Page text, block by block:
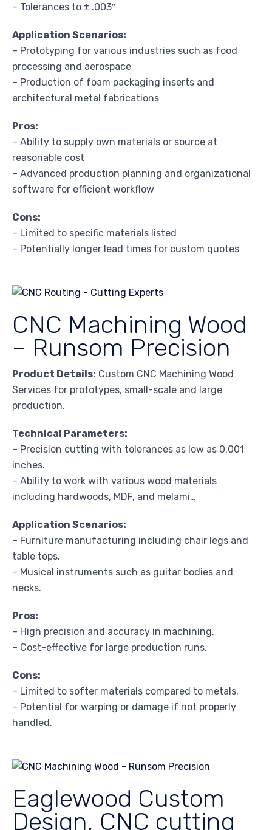
– Tolerances to ± .003″
Application Scenarios:
– Prototyping for various industries such as food
processing and aerospace
– Production of foam packaging inserts and
architectural metal fabrications
Pros:
– Ability to supply own materials or source at
reasonable cost
– Advanced production planning and organizational
software for efficient workflow
Cons:
– Limited to specific materials listed
– Potentially longer lead times for custom quotes
CNC Machining Wood
– Runsom Precision
Product Details: Custom CNC Machining Wood
Services for prototypes, small-scale and large
production.
Technical Parameters:
– Precision cutting with tolerances as low as 0.001
inches.
– Ability to work with various wood materials
including hardwoods, MDF, and melami…
Application Scenarios:
– Furniture manufacturing including chair legs and
table tops.
– Musical instruments such as guitar bodies and
necks.
Pros:
– High precision and accuracy in machining.
– Cost-effective for large production runs.
Cons:
– Limited to softer materials compared to metals.
– Potential for warping or damage if not properly
handled.
Eaglewood Custom
Design, CNC cutting